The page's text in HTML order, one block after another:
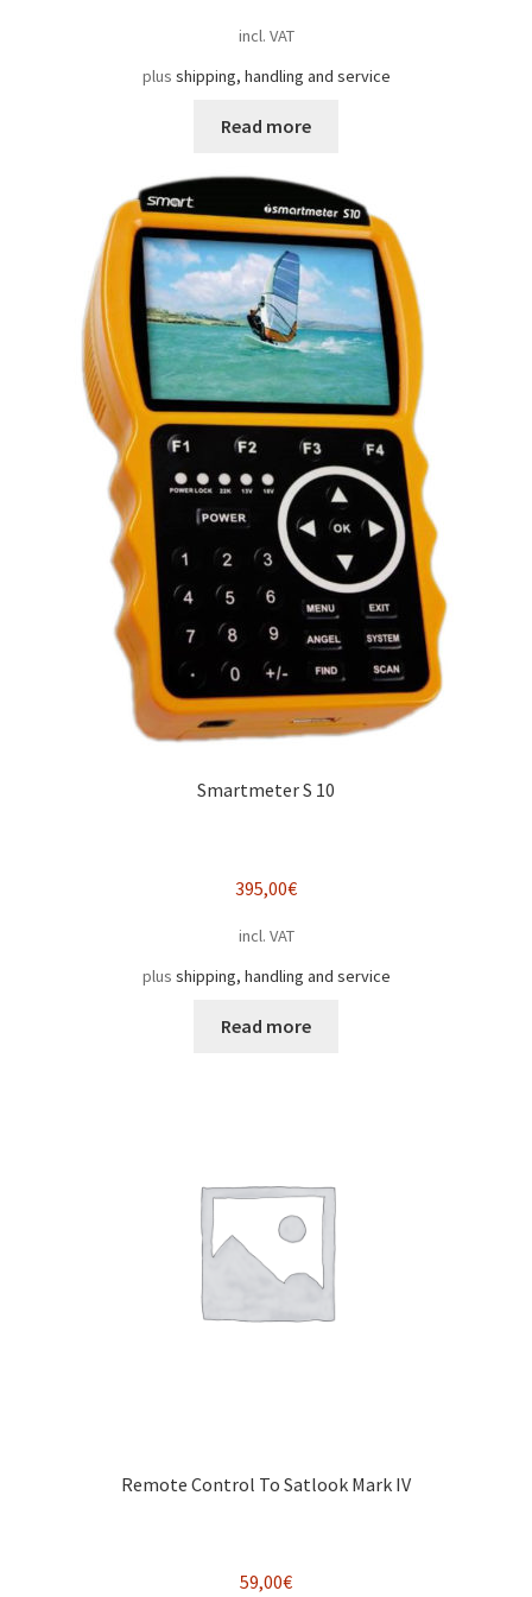
incl. VAT
plus shipping, handling and service
Read more
Smartmeter S 10
395,00€
incl. VAT
plus shipping, handling and service
Read more
Remote Control To Satlook Mark IV
59,00€